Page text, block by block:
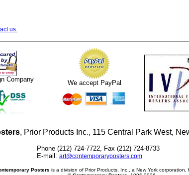
us.
Company We accept PayPal
, Prior Products Inc., 115 Central Park West,
Phone (212) 724-7722, Fax (212) 724-8733
E-mail: art@contemporaryposters.com
Posters is a division of Prior Products, Inc., a New York corporation,